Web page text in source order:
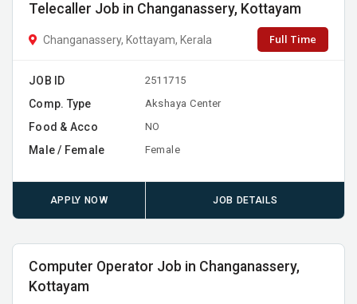
Telecaller Job in Changanassery, Kottayam
Changanassery, Kottayam, Kerala Full Time
JOB ID 2511715
Comp. Type Akshaya Center
Food & Acco NO
Male / Female Female
APPLY NOW JOB DETAILS
Computer Operator Job in Changanassery,
Kottayam